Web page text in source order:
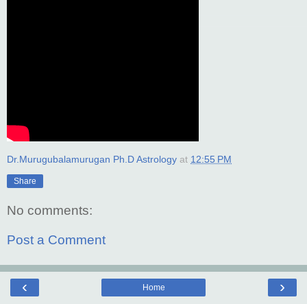
Dr.Murugubalamurugan Ph.D Astrology at 12:55 PM
Share
No comments:
Post a Comment
‹ ›
Home